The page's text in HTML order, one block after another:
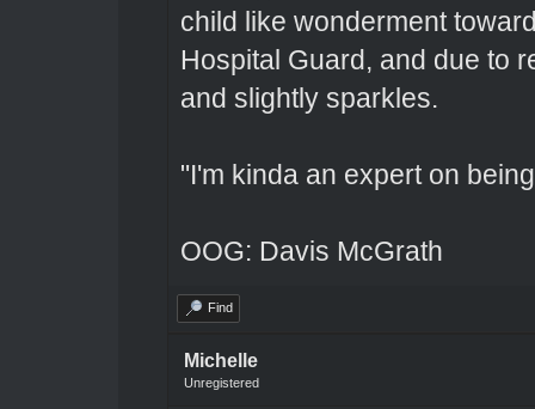
child like wonderment
Hospital Guard, and due to
and slightly sparkles.
"I'm kinda an expert on
OOG: Davis McGrath
Find
Michelle
Unregistered